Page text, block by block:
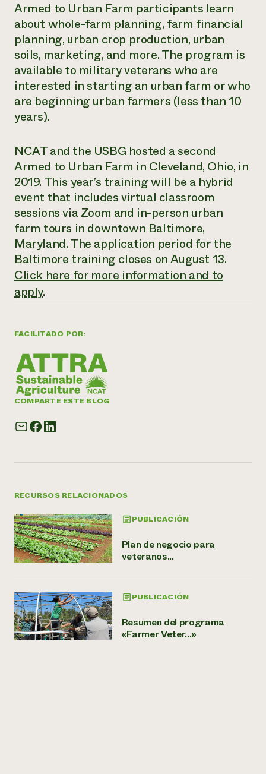
FACILITADO POR:
COMPARTE ESTE BLOG
RECURSOS RELACIONADOS
PUBLICACIÓN
Plan de negocio para
veteranos...
PUBLICACIÓN
Resumen del programa
«Farmer Veter...»
Armed to Urban Farm participants learn
about whole-farm planning, farm financial
planning, urban crop production, urban
soils, marketing, and more. The program is
available to military veterans who are
interested in starting an urban farm or who
are beginning urban farmers (less than 10
years).
NCAT and the USBG hosted a second
Armed to Urban Farm in Cleveland, Ohio, in
2019. This year’s training will be a hybrid
event that includes virtual classroom
sessions via Zoom and in-person urban
farm tours in downtown Baltimore,
Maryland. The application period for the
Baltimore training closes on August 13.
Click here for more information and to
apply.